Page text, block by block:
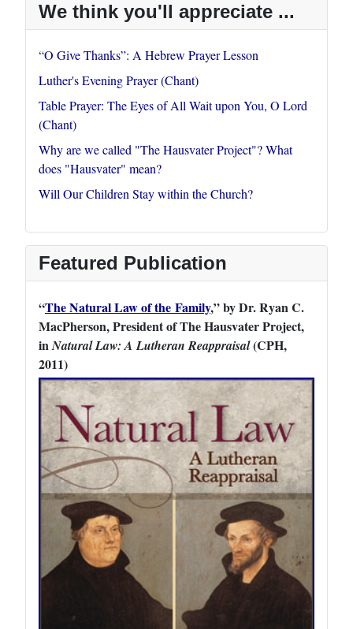
We think you'll appreciate ...
“O Give Thanks”: A Hebrew Prayer Lesson
Luther's Evening Prayer (Chant)
Table Prayer: The Eyes of All Wait upon You, O Lord
(Chant)
Why are we called "The Hausvater Project"? What
does "Hausvater" mean?
Will Our Children Stay within the Church?
Featured Publication
“The Natural Law of the Family,” by Dr. Ryan C.
MacPherson, President of The Hausvater Project,
inNatural Law: A Lutheran Reappraisal(CPH,
2011)